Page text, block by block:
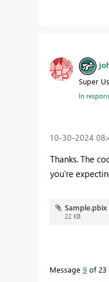
Super
In
‎10-30-2024
Thanks. The
you're
Sample.pbix
22 KB
Message 9 of 23